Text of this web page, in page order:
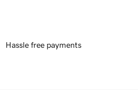
Hassle free payments